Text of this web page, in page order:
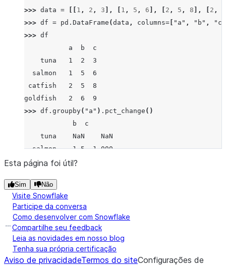
>>> data = 1 , 2 , 3 ], 1 , 5 , 6 ], 2 , 5 , 8 ], 2 ,
>>> df = pd . DataFrame (data , columns= "a" , "b" ,
"c"
>>> df
           a  b  c
    tuna   1  2  3
  salmon   1  5  6
catfish   2  5  8
goldfish   2  6  9
>>> df . groupby( "a" ) . pct_change ()
            b  c
    tuna    NaN    NaN
  salmon    1.5  1.000
catfish    NaN    NaN
Esta página foi útil?
Sim Não
Visite Snowflake
Participe da conversa
Como desenvolver com Snowflake
Compartilhe seu feedback
Leia as novidades em nosso blog
Tenha sua própria certificação
Aviso de privacidadeTermos do siteConfigurações de